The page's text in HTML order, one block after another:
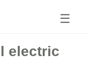
☰
electric